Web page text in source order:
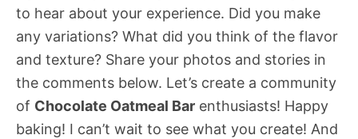
to hear about your experience. Did you make
any variations? What did you think of the flavor
and texture? Share your photos and stories in
the comments below. Let’s create a community
of Chocolate Oatmeal Bar enthusiasts! Happy
baking! I can’t wait to see what you create! And